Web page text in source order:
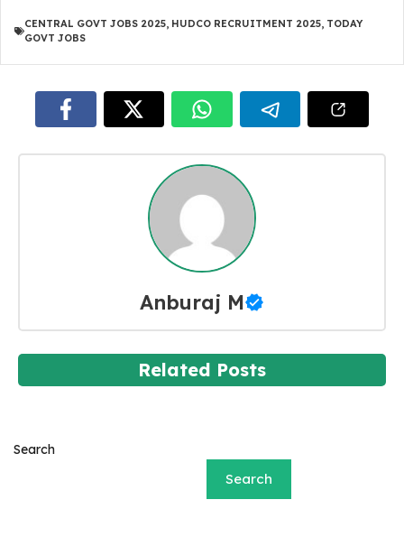
CENTRAL GOVT JOBS 2025, HUDCO RECRUITMENT 2025, TODAY
GOVT JOBS
Anburaj M
Related Posts
Search
Search